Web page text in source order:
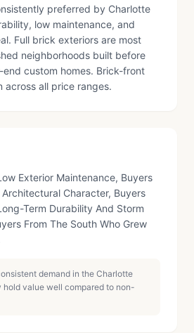
preferred by Charlotte
low maintenance, and
Full brick exteriors are most
neighborhoods built before
custom homes. Brick-front
across all price ranges.
Exterior Maintenance, Buyers
Character, Buyers
Term Durability And Storm
From The South Who Grew
demand in the Charlotte
value well compared to non-